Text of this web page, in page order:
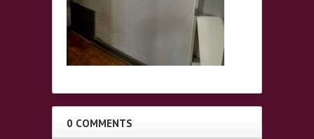
0 COMMENTS